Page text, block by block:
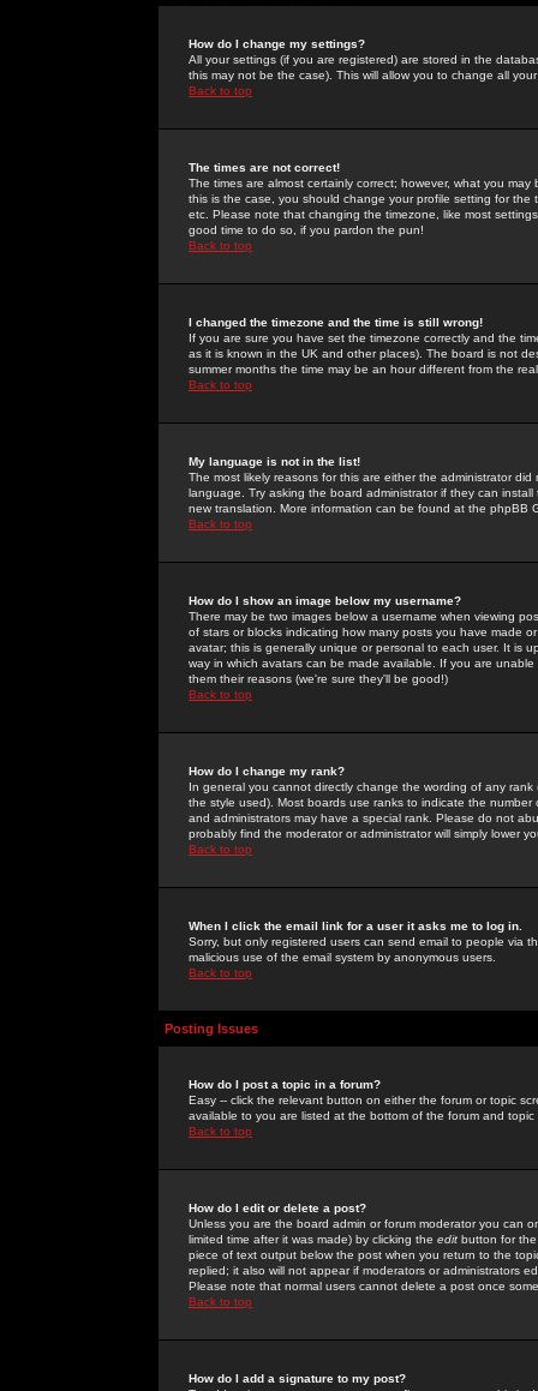
How do I change my settings?
All your settings (if you are registered) are stored in the
this may not be the case). This will allow you to change all
Back to top
The times are not correct!
The times are almost certainly correct; however, what you
this is the case, you should change your profile setting for
etc. Please note that changing the timezone, like most
good time to do so, if you pardon the pun!
Back to top
I changed the timezone and the time is still wrong!
If you are sure you have set the timezone correctly and the
as it is known in the UK and other places). The board is not
summer months the time may be an hour different from the
Back to top
My language is not in the list!
The most likely reasons for this are either the administrator
language. Try asking the board administrator if they can
new translation. More information can be found at the phpBB
Back to top
How do I show an image below my username?
There may be two images below a username when viewing
of stars or blocks indicating how many posts you have made
avatar; this is generally unique or personal to each user. It is
way in which avatars can be made available. If you are
them their reasons (we're sure they'll be good!)
Back to top
How do I change my rank?
In general you cannot directly change the wording of any
the style used). Most boards use ranks to indicate the
and administrators may have a special rank. Please do not
probably find the moderator or administrator will simply lower
Back to top
When I click the email link for a user it asks me to log in.
Sorry, but only registered users can send email to people via
malicious use of the email system by anonymous users.
Back to top
Posting Issues
How do I post a topic in a forum?
Easy -- click the relevant button on either the forum or topic
available to you are listed at the bottom of the forum and
Back to top
How do I edit or delete a post?
Unless you are the board admin or forum moderator you can
limited time after it was made) by clicking the edit button for
piece of text output below the post when you return to the
replied; it also will not appear if moderators or administrators
Please note that normal users cannot delete a post once
Back to top
How do I add a signature to my post?